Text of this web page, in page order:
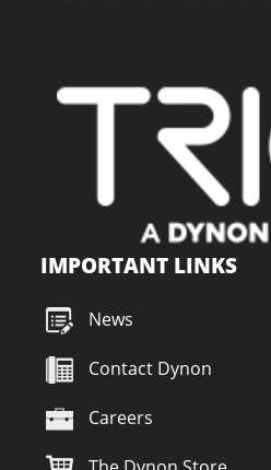
IMPORTANT LINKS
News
Contact Dynon
Careers